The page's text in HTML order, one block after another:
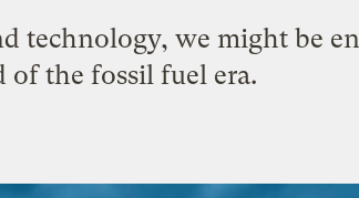
technology, we might be
the fossil fuel era.